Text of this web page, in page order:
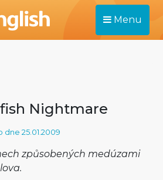
Menu
Nightmare
dne 25.01.2009
způsobených medúzami